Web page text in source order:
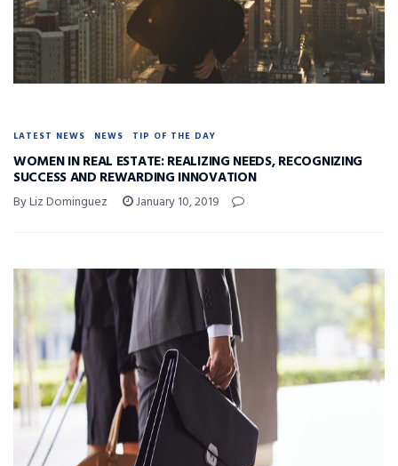
LATEST NEWS NEWS TIP OF THE DAY
WOMEN IN REAL ESTATE: REALIZING NEEDS, RECOGNIZING
SUCCESS AND REWARDING INNOVATION
By Liz Dominguez January 10, 2019